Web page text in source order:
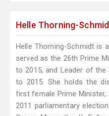
Helle Thorning-
Helle Thorning-Schmidt is
served as the 26th Prime
to 2015, and Leader of
to 2015. She holds the
first female Prime
2011 parliamentary